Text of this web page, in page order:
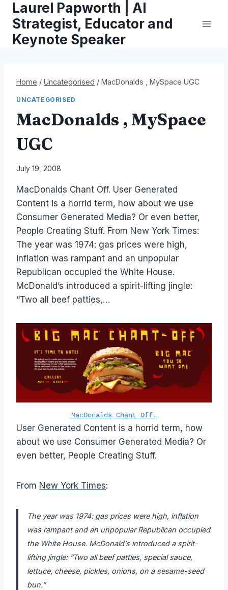
content
Laurel Papworth | AI
Strategist, Educator and
Keynote Speaker
Home / Uncategorised / MacDonalds , MySpace UGC
UNCATEGORISED
MacDonalds , MySpace
UGC
By
Papworth
July 19, 2008
MacDonalds Chant Off. User Generated
Content is a horrid term, how about we use
Consumer Generated Media? Or even better,
People Creating Stuff. From New York Times:
The year was 1974: gas prices were high,
inflation was rampant and an unpopular
Republican occupied the White House.
McDonald’s introduced a spirit-lifting jingle:
“Two all beef patties,…
MacDonalds Chant Off.
User Generated Content is a horrid term, how
about we use Consumer Generated Media? Or
even better, People Creating Stuff.
From New York Times:
The year was 1974: gas prices were high, inflation
was rampant and an unpopular Republican occupied
the White House. McDonald’sintroduced a spirit-
lifting jingle: “Two all beef patties, special sauce,
lettuce, cheese, pickles, onions, on a sesame-seed
bun.”